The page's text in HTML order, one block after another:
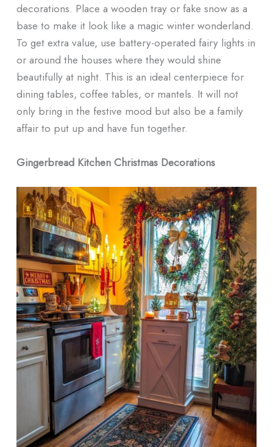
decorations. Place a wooden tray or fake snow as a
base to make it look like a magic winter wonderland.
To get extra value, use battery-operated fairy lights in
or around the houses where they would shine
beautifully at night. This is an ideal centerpiece for
dining tables, coffee tables, or mantels. It will not
only bring in the festive mood but also be a family
affair to put up and have fun together.
Gingerbread Kitchen Christmas Decorations